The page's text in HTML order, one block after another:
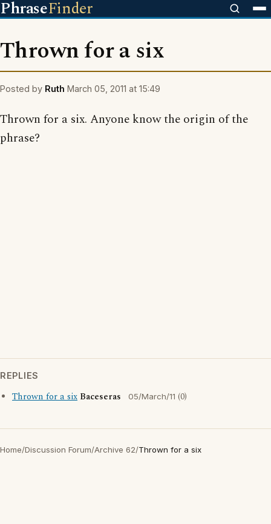
PhraseFinder
Thrown for a six
Posted by Ruth March 05, 2011 at 15:49
Thrown for a six. Anyone know the origin of the
phrase?
REPLIES
Thrown for a six Baceseras 05/March/11 (0)
Home/Discussion Forum/Archive 62/Thrown for a six